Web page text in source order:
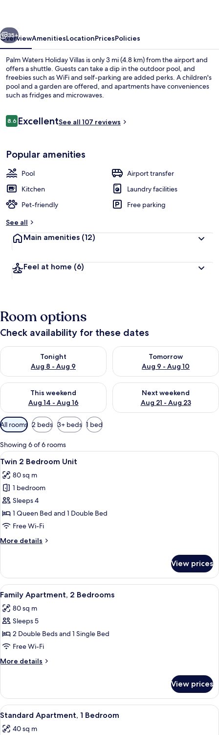
Next
35+
OverviewAmenitiesLocationPricesPolicies
Palm Waters Holiday Villas is only 3 mi (4.8 km) from the airport and
offers a shuttle. Guests can take a dip in the outdoor pool, and
freebies such as WiFi and self-parking are added perks. A children's
pool and a garden are offered, and apartments have conveniences
such as fridges and microwaves.
Reviews
8.68.6 out of 10
ExcellentSee all 107 reviews
Popular amenities
Pool
Airport transfer
Kitchen
Laundry facilities
Pet-friendly
Free parking
See all
Main amenities (12)
Feel at home (6)
Room options
Check availability for these dates
Tonight
Aug 8 - Aug 9
Check availability for tonight Aug 8 - Aug 9
Tomorrow
Aug 9 - Aug 10
Check availability for
This weekend
Aug 14 - Aug 16
Check availability for this weekend Aug 14 - Aug 16
Next weekend
Aug 21 - Aug 23
Check availability for next
Available
filters
for
rooms
All rooms 2 beds 3+ beds 1 bed
Showing 6 of 6 rooms
View
all
photos
for
Twin
2
Bedroom
A living room with a grey sofa,
7
Twin 2 Bedroom Unit
80 sq m
1 bedroom
Sleeps 4
1 Queen Bed and 1 Double Bed
Free Wi-Fi
More details
More
2
Bedroom
Unit
View prices
View
all
photos
for
Family
Apartment,
2
Bedrooms
A modern living room with a green
11
Family Apartment, 2 Bedrooms
80 sq m
Sleeps 5
2 Double Beds and 1 Single Bed
Free Wi-Fi
More details
More
Apartment,
Bedrooms
View prices
View
all
photos
A neatly arranged bedroom with a
10
Standard Apartment, 1 Bedroom
40 sq m